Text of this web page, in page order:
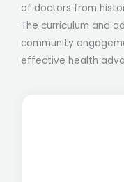
of doctors from
The curriculum and
community
effective health